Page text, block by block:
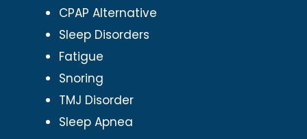
CPAP Alternative
Sleep Disorders
Fatigue
Snoring
TMJ Disorder
Sleep Apnea